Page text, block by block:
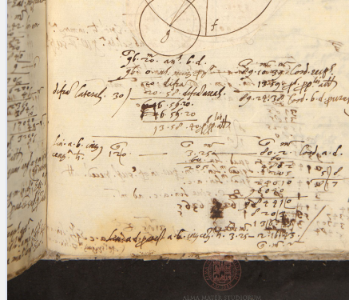
Arabic Works
Arabic Manuscripts
Latin Works
Latin Manuscripts
Latin Early Prints
Images
Texts
betaGlossary
Resources